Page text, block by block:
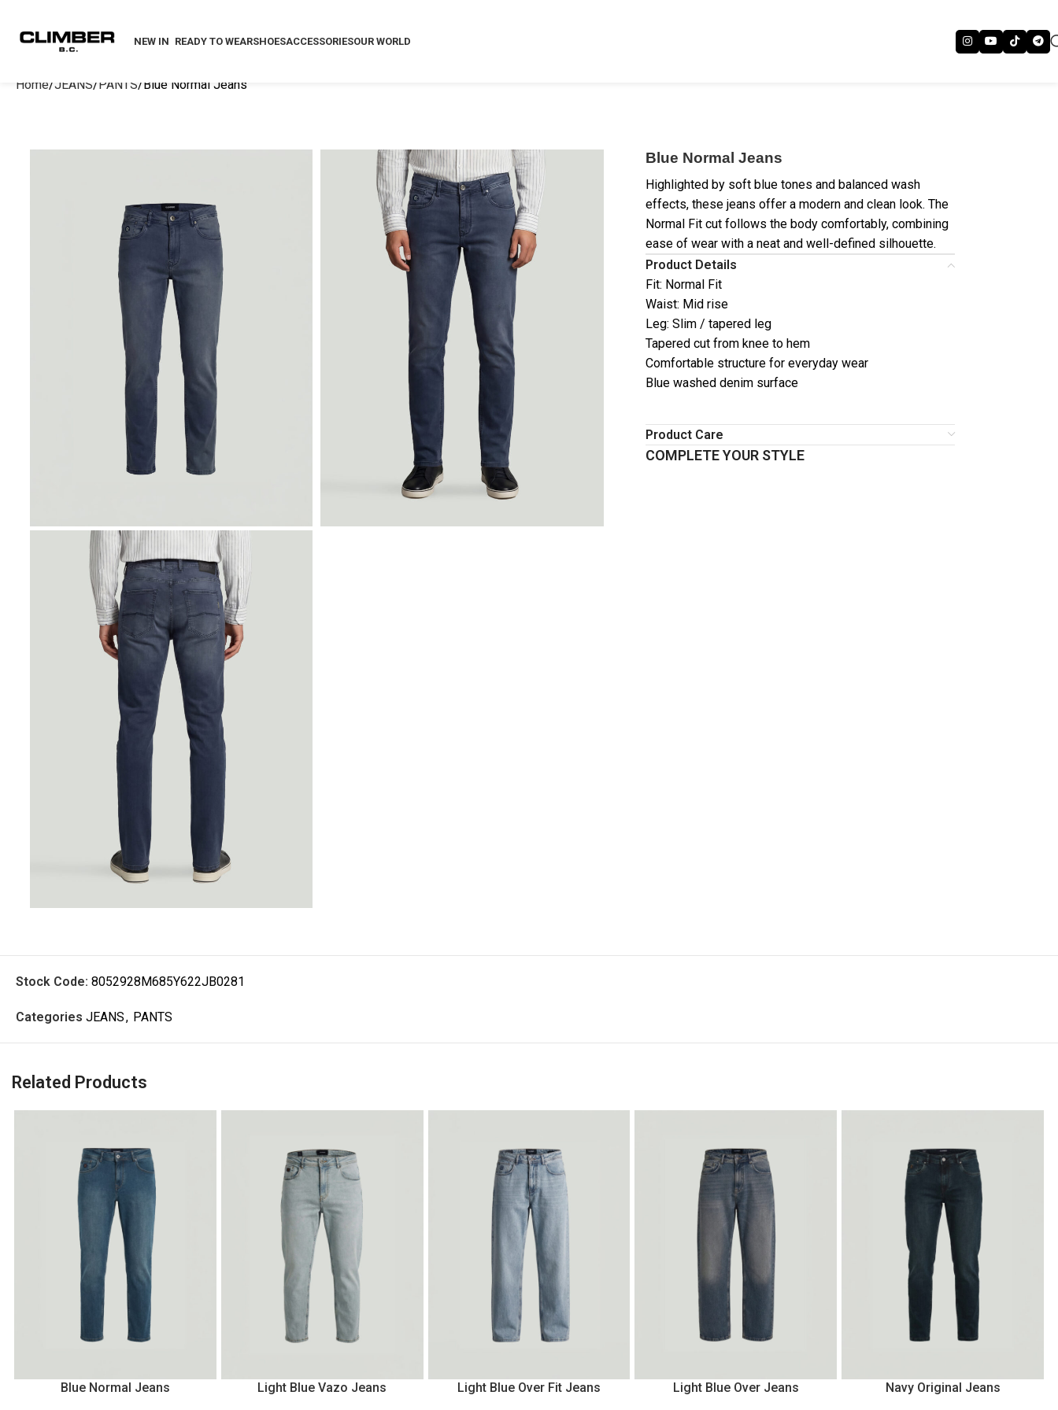
NEW IN READY TO WEARSHOESACCESSORIESOUR WORLD
Home JEANS PANTS Blue Normal Jeans
Blue Normal Jeans
Highlighted by soft blue tones and balanced wash
effects, these jeans offer a modern and clean look. The
Normal Fit cut follows the body comfortably, combining
ease of wear with a neat and well-defined silhouette.
Product Details
Fit: Normal Fit
Waist: Mid rise
Leg: Slim / tapered leg
Tapered cut from knee to hem
Comfortable structure for everyday wear
Blue washed denim surface
Product Care
COMPLETE YOUR STYLE
Stock Code: 8052928M685Y622JB0281
Categories JEANS, PANTS
Related Products
Blue Normal Jeans Light Blue Vazo Jeans Light Blue Over Fit Jeans Light Blue Over Jeans Navy Original Jeans